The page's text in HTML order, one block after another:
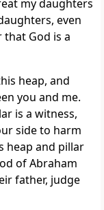
my daughters
even
God is a
heap, and
you and me.
is a witness,
side to harm
heap and pillar
of Abraham
father, judge